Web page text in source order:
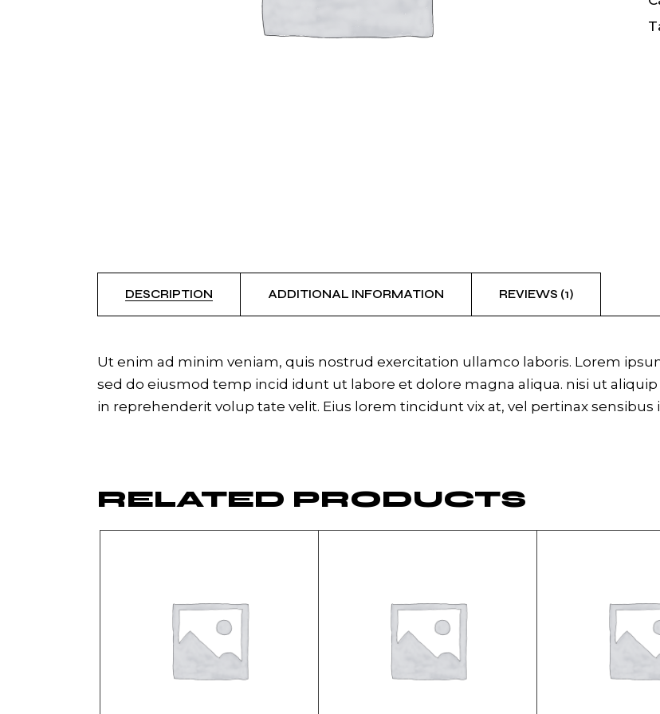
DESCRIPTION ADDITIONAL INFORMATION REVIEWS (1)
Ut enim ad minim veniam, quis nostrud exercitation ullamco laboris. Lorem
sed do eiusmod temp incid idunt ut labore et dolore magna aliqua. nisi ut
in reprehenderit volup tate velit. Eius lorem tincidunt vix at, vel pertinax sensibus
RELATED PRODUCTS